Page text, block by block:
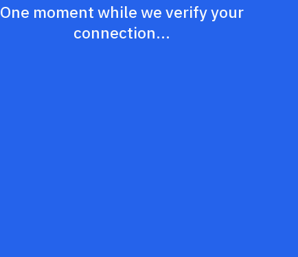
One moment while we verify your
connection...